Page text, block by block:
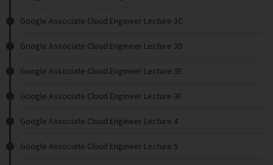
Google Associate Cloud Engineer Lecture 3C
Google Associate Cloud Engineer Lecture 3D
Google Associate Cloud Engineer Lecture 3E
Google Associate Cloud Engineer Lecture 3F
Google Associate Cloud Engineer Lecture 4
Google Associate Cloud Engineer Lecture 5